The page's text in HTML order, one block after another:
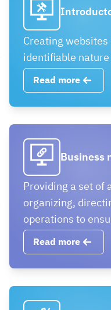
Creating
identifiable
Read more
Business
Providing a set of
organizing,
operations to
business operation
Read more